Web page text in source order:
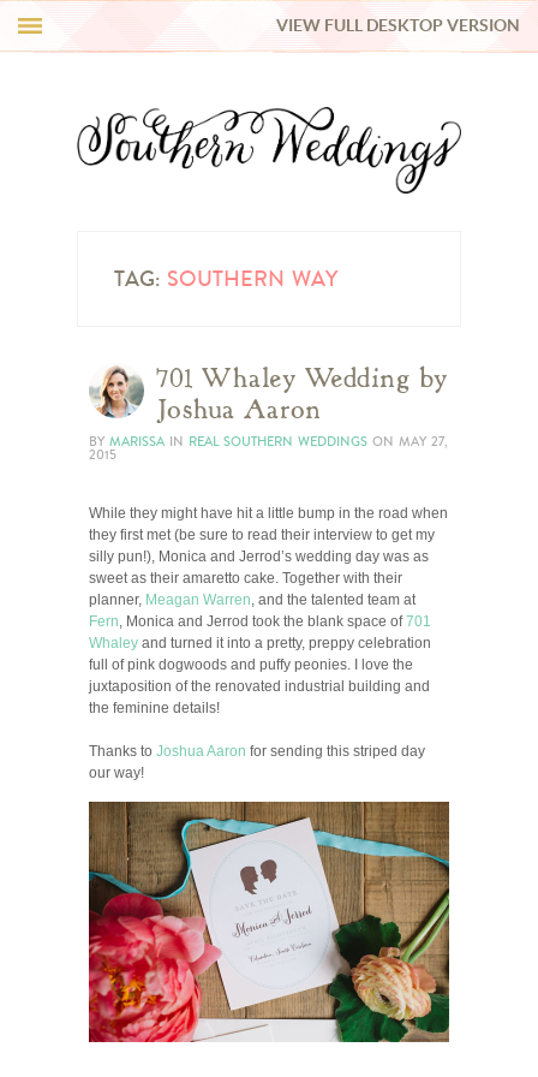
REAL WEDDINGS
VIEW FULL DESKTOP VERSION
TAG: SOUTHERN WAY
701 Whaley Wedding by
Joshua Aaron
BY MARISSA IN REAL SOUTHERN WEDDINGS ON MAY 27,
2015
While they might have hit a little bump in the road when
they first met (be sure to read their interview to get my
silly pun!), Monica and Jerrod’s wedding day was as
sweet as their amaretto cake. Together with their
planner, Meagan Warren, and the talented team at
Fern, Monica and Jerrod took the blank space of701
Whaley and turned it into a pretty, preppy celebration
full of pink dogwoods and puffy peonies. I love the
juxtaposition of the renovated industrial building and
the feminine details!
Thanks to Joshua Aaron for sending this striped day
our way!